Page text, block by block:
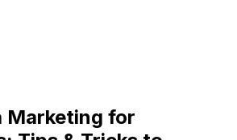
Marketing for